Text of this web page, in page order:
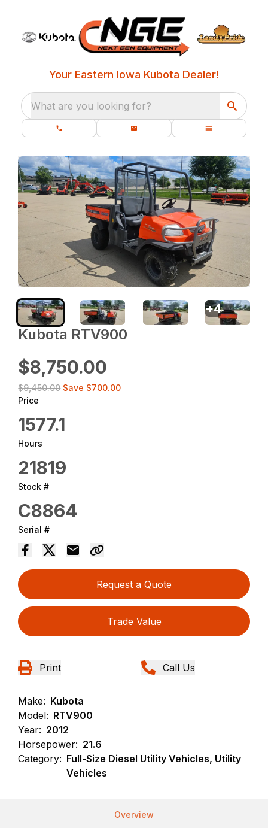
Your Eastern Iowa Kubota Dealer!
What are you looking for?
Kubota RTV900
$8,750.00
$9,450.00 Save $700.00
Price
1577.1
Hours
21819
Stock #
C8864
Serial #
Request a Quote
Trade Value
Print Call Us
Make: Kubota
Model: RTV900
Year: 2012
Horsepower: 21.6
Category: Full-Size Diesel Utility Vehicles, Utility
Vehicles
+4
Overview